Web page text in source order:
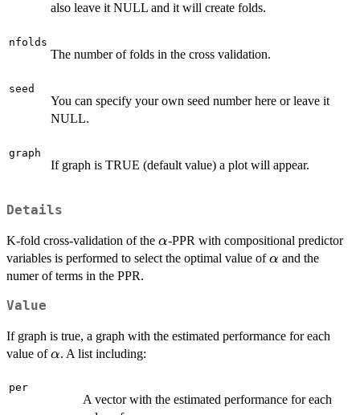
also leave it NULL and it will create folds.
nfolds
The number of folds in the cross validation.
seed
You can specify your own seed number here or leave it
NULL.
graph
If graph is TRUE (default value) a plot will appear.
Details
K-fold cross-validation of the \alpha
α-PPR with compositional predictor
variables is performed to select the optimal value of\alpha
α and the
numer of terms in the PPR.
Value
If graph is true, a graph with the estimated performance for each
value of\alpha
α. A list including:
per
A vector with the estimated performance for each